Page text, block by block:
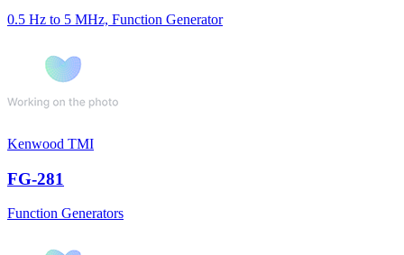
0.5 Hz to 5 MHz, Function Generator
Kenwood TMI
FG-281
Function Generators